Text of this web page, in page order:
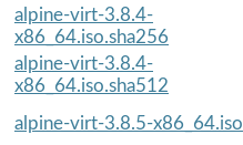
alpine-virt-3.8.4-
x86_64.iso.sha256
alpine-virt-3.8.4-
x86_64.iso.sha512
alpine-virt-3.8.5-x86_64.iso